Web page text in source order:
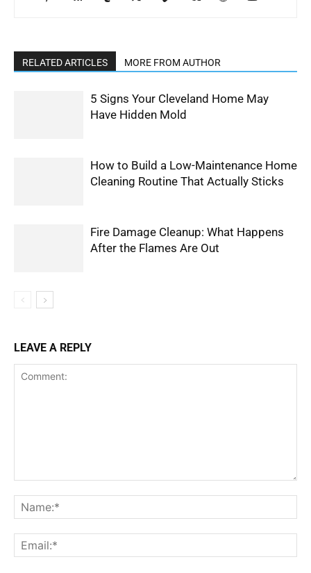
RELATED ARTICLES MORE FROM AUTHOR
5 Signs Your Cleveland Home May
Have Hidden Mold
How to Build a Low-Maintenance Home
Cleaning Routine That Actually Sticks
Fire Damage Cleanup: What Happens
After the Flames Are Out
LEAVE A REPLY